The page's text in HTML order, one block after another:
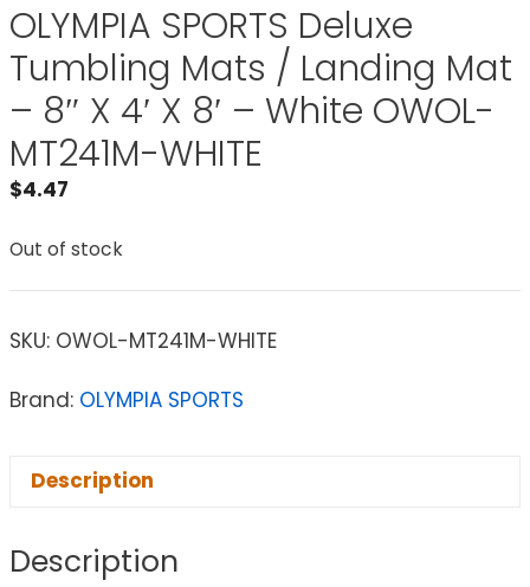
OLYMPIA SPORTS Deluxe
Tumbling Mats / Landing Mat
– 8″ X 4′ X 8′ – White OWOL-
MT241M-WHITE
$4.47
Out of stock
SKU: OWOL-MT241M-WHITE
Brand: OLYMPIA SPORTS
Description
Description